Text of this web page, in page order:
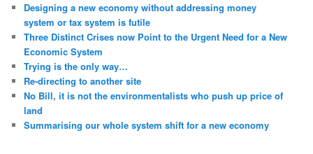
Designing a new economy without addressing money
system or tax system is futile
Three Distinct Crises now Point to the Urgent Need for a New
Economic System
Trying is the only way…
Re-directing to another site
No Bill, it is not the environmentalists who push up price of
land
Summarising our whole system shift for a new economy